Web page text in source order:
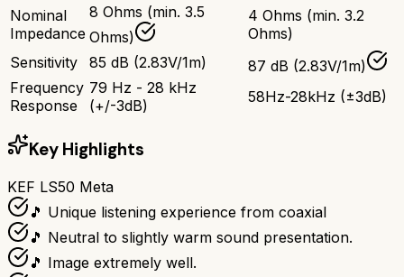
Nominal
Impedance
8 Ohms (min. 3.5
Ohms)
4 Ohms (min. 3.2
Ohms)
Sensitivity
85 dB (2.83V/1m)
87 dB (2.83V/1m)
Frequency
Response
79 Hz - 28 kHz
(+/-3dB)
58Hz-28kHz (±3dB)
Key Highlights
KEF LS50 Meta
🎵 Unique listening experience from coaxial
🎵 Neutral to slightly warm sound presentation.
🎵 Image extremely well.